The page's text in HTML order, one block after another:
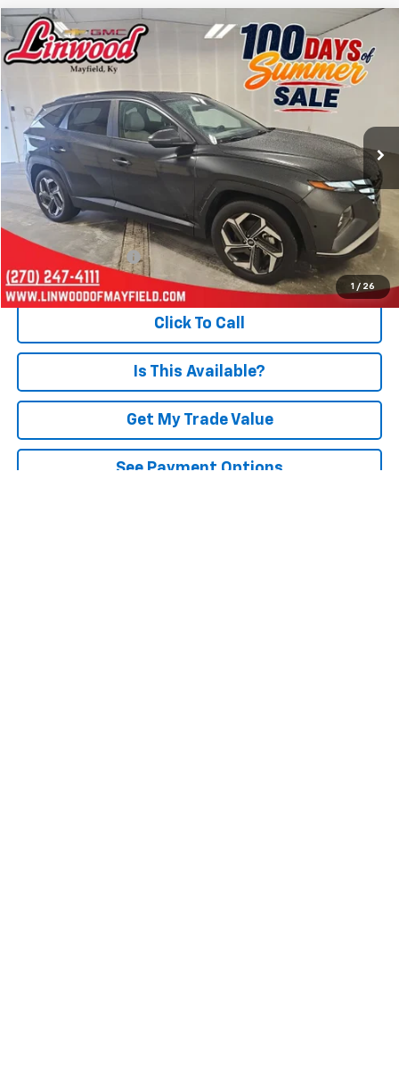
1 / 26
Used 2024Hyundai Tucson SEL
Price Drop
5NMJF3DE9RH348452Stock:P978 Model:TCT3FL9AWDAS
30,088 mi Ext.
Comments
BUY FINANCE
$23,708
PRICE
Less
Retail Price
$23,213
Documentation Fee
+$495
Internet Price $23,708
Click To Call
Is This Available?
Get My Trade Value
See Payment Options
Compare Vehicle